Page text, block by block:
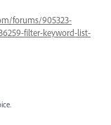
forums/905323-
filter-keyword-list-